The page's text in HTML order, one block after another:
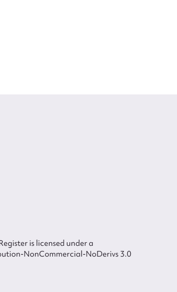
is licensed under a
NonCommercial-NoDerivs 3.0